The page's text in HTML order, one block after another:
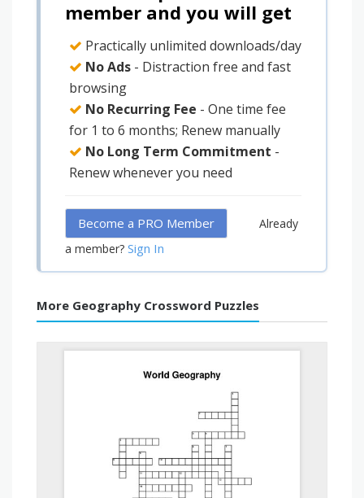
member and you will get
Practically unlimited downloads/day
No Ads - Distraction free and fast
browsing
No Recurring Fee - One time fee
for 1 to 6 months; Renew manually
No Long Term Commitment -
Renew whenever you need
Become a PRO Member
Already
a member? Sign In
More Geography Crossword Puzzles